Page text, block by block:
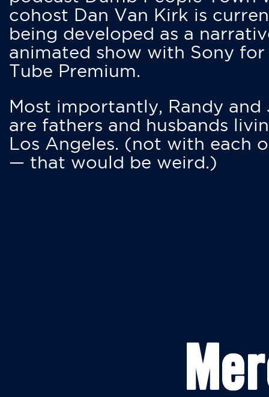
cohost Dan Van Kirk is
being developed as a
animated show with Sony for
Tube Premium.
Most importantly, Randy and
are fathers and husbands
Los Angeles. (not with each
— that would be weird.)